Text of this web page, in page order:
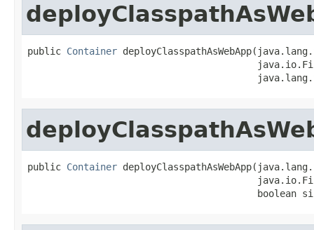
public Container
public Container
boolean